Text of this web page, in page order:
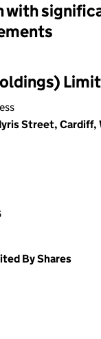
with
Street, Cardiff,
By Shares